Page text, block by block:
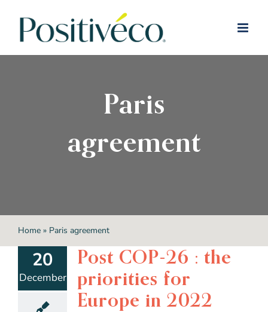
Paris
agreement
Home» Paris agreement
20
December
Post COP-26 : the
priorities for
Europe in 2022